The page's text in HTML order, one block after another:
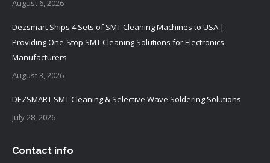
August 6, 2026
Dezsmart Ships 4 Sets of SMT Cleaning Machines to USA |
Providing One-Stop SMT Cleaning Solutions for Electronics
Manufacturers
August 3, 2026
DEZSMART SMT Cleaning & Selective Wave Soldering Solutions
July 28, 2026
Contact info